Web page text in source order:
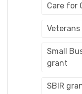
Care for
Small
grant
SBIR